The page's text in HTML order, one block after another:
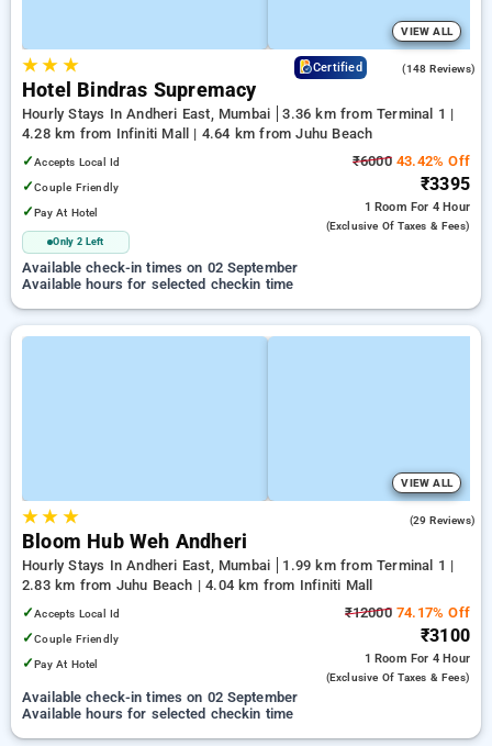
VIEW ALL
★★ ★ Certified (148 Reviews)
Hotel Bindras Supremacy
Hourly Stays In Andheri East, Mumbai
3.36 km from Terminal 1 |
4.28 km from Infiniti Mall | 4.64 km from Juhu Beach
✓Accepts Local Id
✓Couple Friendly
✓Pay At Hotel
Only 2 Left
₹600043.42% Off
₹3395
1 Room For 4 Hour
(exclusive Of Taxes & Fees)
Available check-in times on 02 September
Available hours for selected checkin time
VIEW ALL
★★ ★ (29 Reviews)
Bloom Hub Weh Andheri
Hourly Stays In Andheri East, Mumbai
1.99 km from Terminal 1 |
2.83 km from Juhu Beach | 4.04 km from Infiniti Mall
✓Accepts Local Id
✓Couple Friendly
✓Pay At Hotel
₹1200074.17% Off
₹3100
1 Room For 4 Hour
(exclusive Of Taxes & Fees)
Available check-in times on 02 September
Available hours for selected checkin time